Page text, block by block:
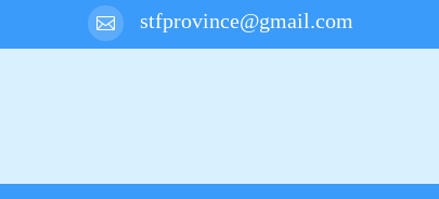
 stfprovince@gmail.com